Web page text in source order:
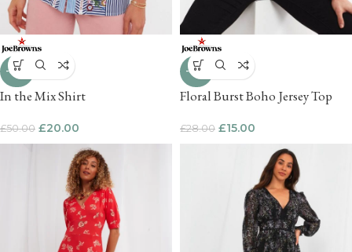
-60%
In the Mix Shirt
£50.00 £20.00
-46%
Floral Burst Boho Jersey Top
£28.00 £15.00